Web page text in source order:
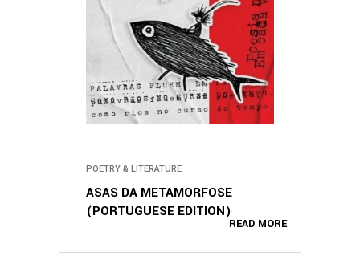
READ MORE
POETRY & LITERATURE
ASAS DA METAMORFOSE
(PORTUGUESE EDITION)